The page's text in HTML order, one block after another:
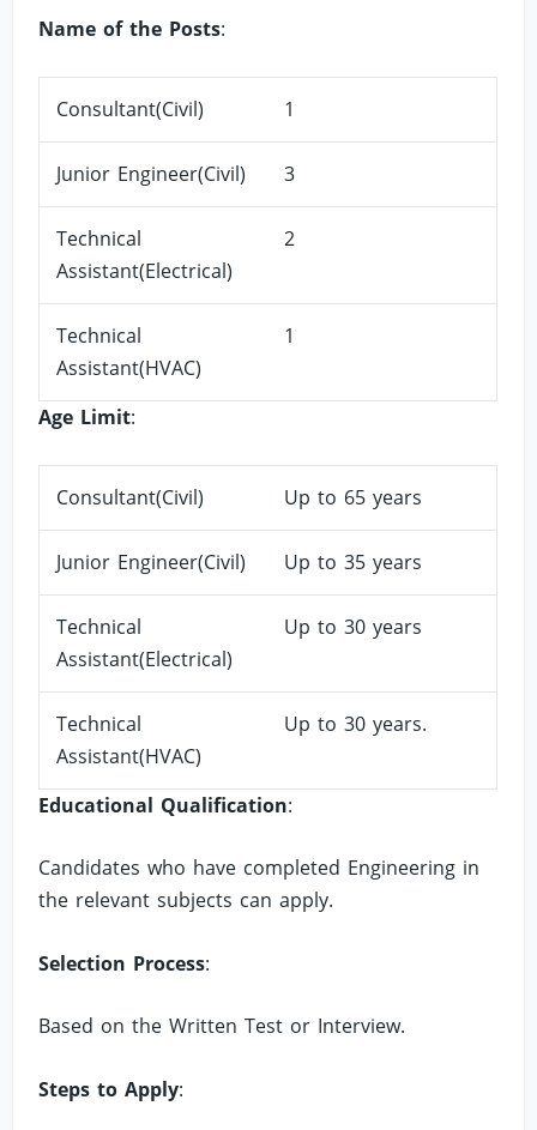
Name of the Posts:
Consultant(Civil) 1
Junior Engineer(Civil) 3
Technical
Assistant(Electrical)
2
Technical
Assistant(HVAC)
1
Age Limit:
Consultant(Civil) Up to 65 years
Junior Engineer(Civil) Up to 35 years
Technical
Assistant(Electrical)
Up to 30 years
Technical
Assistant(HVAC)
Up to 30 years.
Educational Qualification:
Candidates who have completed Engineering in
the relevant subjects can apply.
Selection Process:
Based on the Written Test or Interview.
Steps to Apply: